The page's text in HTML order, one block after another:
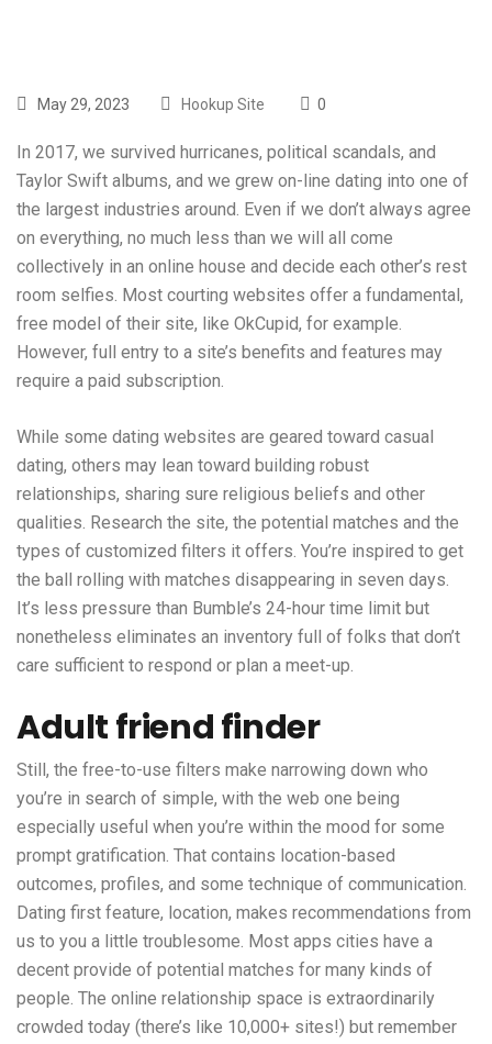
May 29, 2023 Hookup Site 0
In 2017, we survived hurricanes, political scandals, and
Taylor Swift albums, and we grew on-line dating into one of
the largest industries around. Even if we don’t always agree
on everything, no much less than we will all come
collectively in an online house and decide each other’s rest
room selfies. Most courting websites offer a fundamental,
free model of their site, like OkCupid, for example.
However, full entry to a site’s benefits and features may
require a paid subscription.
While some dating websites are geared toward casual
dating, others may lean toward building robust
relationships, sharing sure religious beliefs and other
qualities. Research the site, the potential matches and the
types of customized filters it offers. You’re inspired to get
the ball rolling with matches disappearing in seven days.
It’s less pressure than Bumble’s 24-hour time limit but
nonetheless eliminates an inventory full of folks that don’t
care sufficient to respond or plan a meet-up.
Adult friend finder
Still, the free-to-use filters make narrowing down who
you’re in search of simple, with the web one being
especially useful when you’re within the mood for some
prompt gratification. That contains location-based
outcomes, profiles, and some technique of communication.
Dating first feature, location, makes recommendations from
us to you a little troublesome. Most apps cities have a
decent provide of potential matches for many kinds of
people. The online relationship space is extraordinarily
crowded today (there’s like 10,000+ sites!) but remember